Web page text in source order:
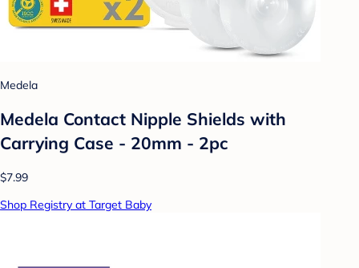
Medela
Medela Contact Nipple Shields with
Carrying Case - 20mm - 2pc
$7.99
Shop Registry at Target Baby